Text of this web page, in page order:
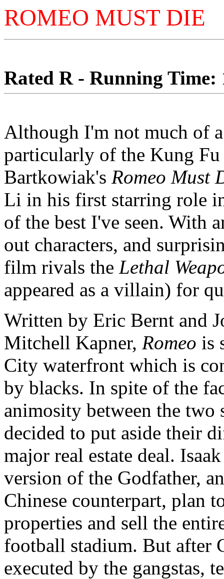
ROMEO MUST DIE
Rated R - Running Time:
Although I'm not much of
particularly of the Kung
Bartkowiak's Romeo Must
Li in his first starring role
of the best I've seen. With
out characters, and
film rivals the Lethal
appeared as a villain) for
Written by Eric Bernt and
Mitchell Kapner, Romeo is
City waterfront which is
by blacks. In spite of the
animosity between the two
decided to put aside their
major real estate deal.
version of the Godfather,
Chinese counterpart, plan
properties and sell the
football stadium. But after
executed by the gangstas,